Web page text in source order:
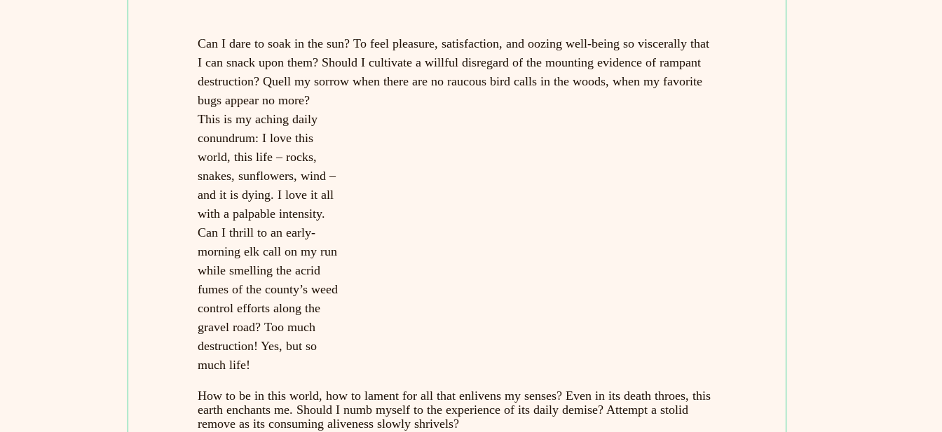
Can I dare to soak in the sun? To feel pleasure, satisfaction, and oozing well-being so viscerally that
I can snack upon them? Should I cultivate a willful disregard of the mounting evidence of rampant
destruction? Quell my sorrow when there are no raucous bird calls in the woods, when my favorite
bugs appear no more?
This is my aching daily
conundrum: I love this
world, this life – rocks,
snakes, sunflowers, wind –
and it is dying. I love it all
with a palpable intensity.
Can I thrill to an early-
morning elk call on my run
while smelling the acrid
fumes of the county’s weed
control efforts along the
gravel road? Too much
destruction! Yes, but so
much life!
How to be in this world, how to lament for all that enlivens my senses? Even in its death throes, this
earth enchants me. Should I numb myself to the experience of its daily demise? Attempt a stolid
remove as its consuming aliveness slowly shrivels?